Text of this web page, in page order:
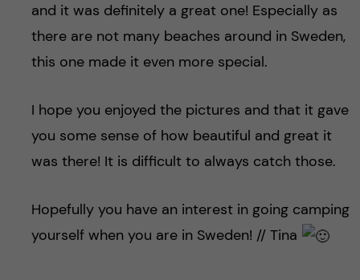
and it was definitely a great one! Especially as
there are not many beaches around in Sweden,
this one made it even more special.
I hope you enjoyed the pictures and that it gave
you some sense of how beautiful and great it
was there! It is difficult to always catch those.
Hopefully you have an interest in going camping
yourself when you are in Sweden! // Tina